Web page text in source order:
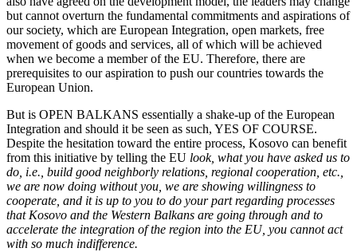
but cannot overturn the fundamental commitments and aspirations of
our society, which are European Integration, open markets, free
movement of goods and services, all of which will be achieved
when we become a member of the EU. Therefore, there are
prerequisites to our aspiration to push our countries towards the
European Union.
But is OPEN BALKANS essentially a shake-up of the European
Integration and should it be seen as such, YES OF COURSE.
Despite the hesitation toward the entire process, Kosovo can benefit
from this initiative by telling the EU look, what you have asked us to
do, i.e., build good neighborly relations, regional cooperation, etc.,
we are now doing without you, we are showing willingness to
cooperate, and it is up to you to do your part regarding processes
that Kosovo and the Western Balkans are going through and to
accelerate the integration of the region into the EU, you cannot act
with so much indifference.